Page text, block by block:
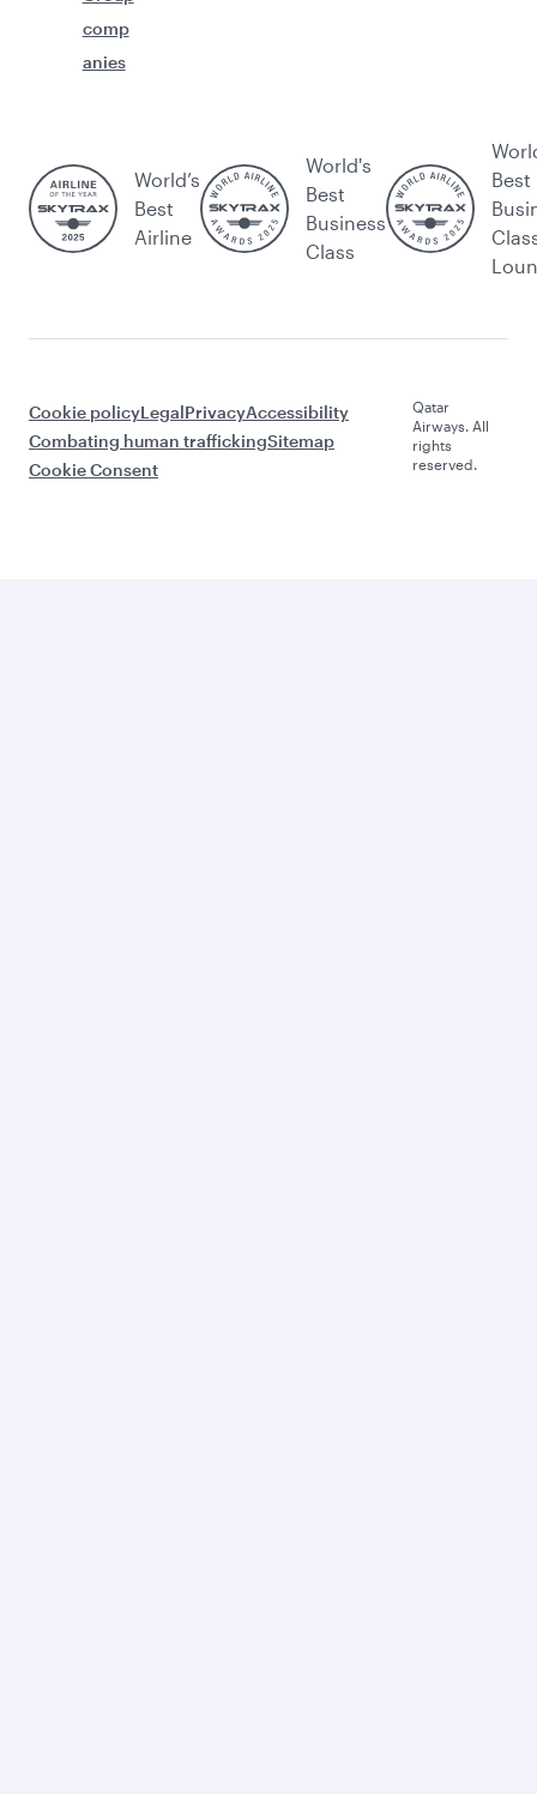
comp
anies
World’s
Best
Airline
World's
Best
Business
Class
Best
Cookie policyLegalPrivacyAccessibility
Combating human traffickingSitemap
Cookie Consent
Qatar
Airways. All
rights
reserved.